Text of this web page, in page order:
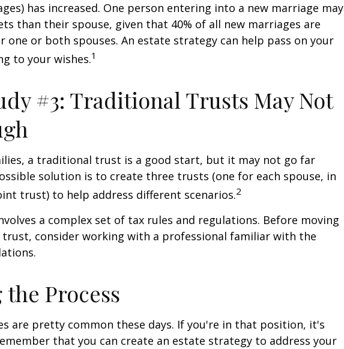
has increased. One person entering into a new marriage may
than their spouse, given that 40% of all new marriages are
one or both spouses. An estate strategy can help pass on your
to your wishes.1
#3: Traditional Trusts May Not
a traditional trust is a good start, but it may not go far
solution is to create three trusts (one for each spouse, in
trust) to help address different scenarios.2
a complex set of tax rules and regulations. Before moving
consider working with a professional familiar with the
Process
are pretty common these days. If you're in that position, it's
that you can create an estate strategy to address your